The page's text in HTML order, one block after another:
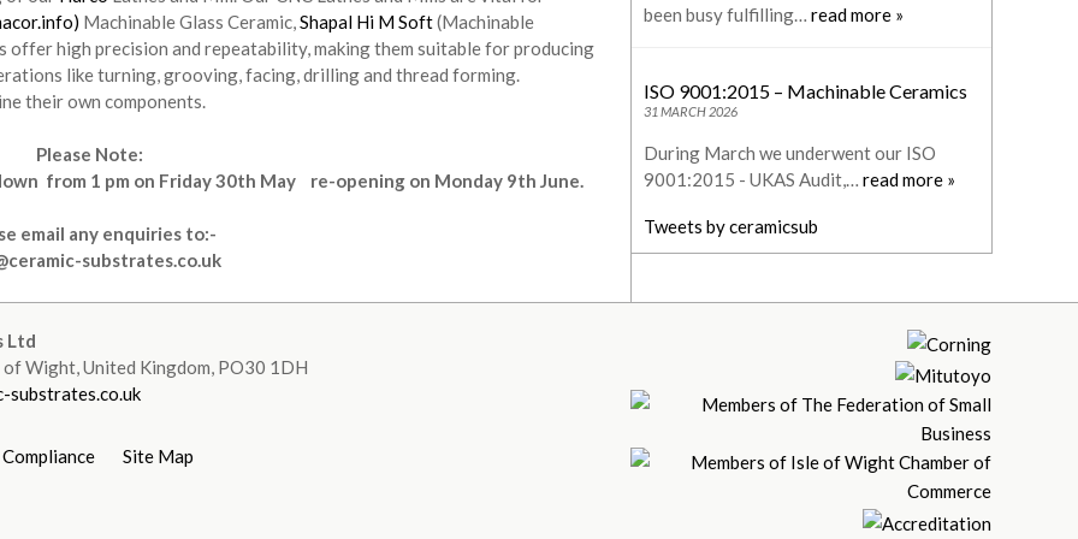
Machinable Glass Ceramic,Shapal Hi M Soft(Machinable
offer high precision and repeatability, making them suitable for producing
like turning, grooving, facing, drilling and thread forming.
their own components.
Please Note:
from 1 pm on Friday 30th May re-opening on Monday 9th June.
email any enquiries to:-
substrates.co.uk
been busy fulfilling… read more »
ISO 9001:2015 – Machinable Ceramics
31 MARCH 2026
During March we underwent our ISO
9001:2015 - UKAS Audit,… read more »
Tweets by ceramicsub
Ltd
Wight, United Kingdom, PO30 1DH
substrates.co.uk
Site Map